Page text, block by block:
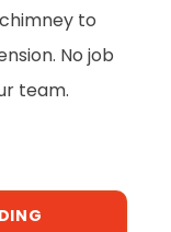
to
No job
team.